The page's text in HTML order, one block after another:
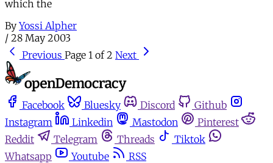
which the
By Yossi Alpher
/ 28 May 2003
Previous Page 1 of 2 Next
Facebook Bluesky Discord
Github
Instagram
Linkedin Mastodon
Pinterest
Reddit
Telegram Threads
Tiktok
Whatsapp
Youtube
RSS